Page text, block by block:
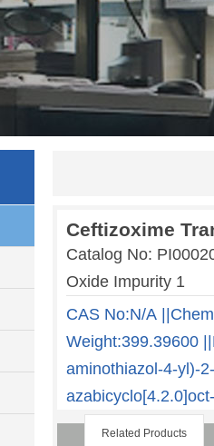
Ceftizoxime
Catalog No:
Oxide Impurity 1
CAS No:N/A
Weight:399.39600
aminothiazol-4-yl)-
Related Products